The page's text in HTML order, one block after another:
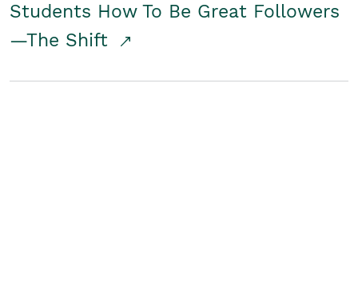
Students How To Be Great Followers
—The Shift